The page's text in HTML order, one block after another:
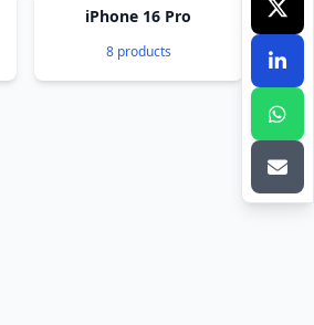
iPhone 16 Pro
8 products